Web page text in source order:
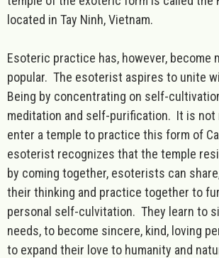
located in Tay Ninh, Vietnam.
Esoteric practice has, however, become
popular. The esoterist aspires to unite
Being by concentrating on self-
meditation and self-purification. It is not
enter a temple to practice this form of
esoterist recognizes that the temple
by coming together, esoterists can
their thinking and practice together to
personal self-culvitation. They learn to
needs, to become sincere, kind, loving
to expand their love to humanity and